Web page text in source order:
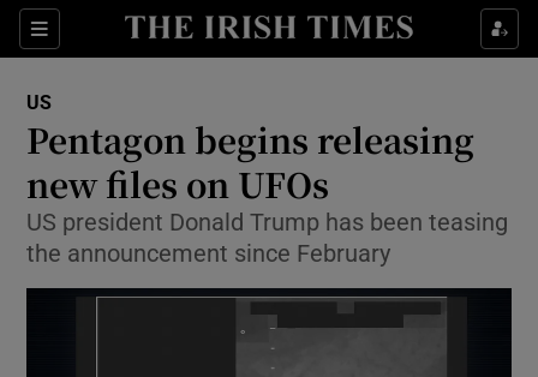
Sections
Show Food sub sections
Show Life & Style sub sections
Show Culture sub sections
Show Environment sub sections
US
Pentagon begins releasing
new files on UFOs
US president Donald Trump has been teasing
the announcement since February